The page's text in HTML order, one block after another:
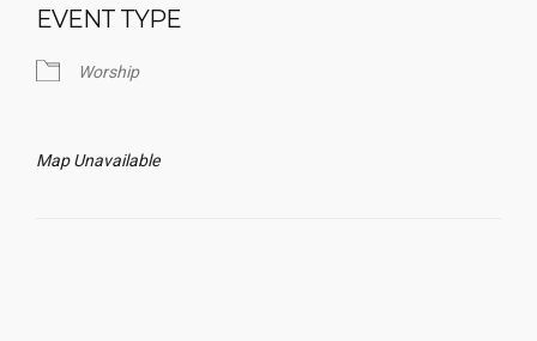
EVENT TYPE
Worship
Map Unavailable